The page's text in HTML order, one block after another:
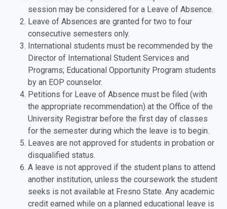
session may be considered for a Leave of Absence.
Leave of Absences are granted for two to four
consecutive semesters only.
International students must be recommended by the
Director of International Student Services and
Programs; Educational Opportunity Program students
by an EOP counselor.
Petitions for Leave of Absence must be filed (with
the appropriate recommendation) at the Office of the
University Registrar before the first day of classes
for the semester during which the leave is to begin.
Leaves are not approved for students in probation or
disqualified status.
A leave is not approved if the student plans to attend
another institution, unless the coursework the student
seeks is not available at Fresno State. Any academic
credit earned while on a planned educational leave is